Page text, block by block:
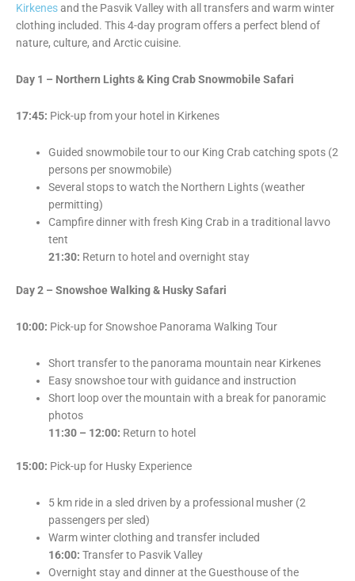
Kirkenesand the Pasvik Valley with all transfers and warm winter
clothing included. This 4-day program offers a perfect blend of
nature, culture, and Arctic cuisine.
Day 1 – Northern Lights & King Crab Snowmobile Safari
17:45: Pick-up from your hotel in Kirkenes
Guided snowmobile tour to our King Crab catching spots (2
persons per snowmobile)
Several stops to watch the Northern Lights (weather
permitting)
Campfire dinner with fresh King Crab in a traditional lavvo
tent
21:30: Return to hotel and overnight stay
Day 2 – Snowshoe Walking & Husky Safari
10:00: Pick-up for Snowshoe Panorama Walking Tour
Short transfer to the panorama mountain near Kirkenes
Easy snowshoe tour with guidance and instruction
Short loop over the mountain with a break for panoramic
photos
11:30 – 12:00: Return to hotel
15:00: Pick-up for Husky Experience
5 km ride in a sled driven by a professional musher (2
passengers per sled)
Warm winter clothing and transfer included
16:00: Transfer to Pasvik Valley
Overnight stay and dinner at the Guesthouse of the